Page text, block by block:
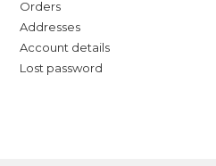
Orders
Addresses
Account details
Lost password